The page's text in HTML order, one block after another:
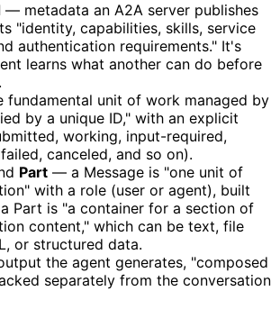
— metadata an A2A server publishes
"identity, capabilities, skills, service
authentication requirements." It's
learns what another can do before
unit of work managed by
by a unique ID," with an explicit
working, input-required,
canceled, and so on).
Part — a Message is "one unit of
with a role (user or agent), built
Part is "a container for a section of
content," which can be text, file
or structured data.
the agent generates, "composed
separately from the conversation